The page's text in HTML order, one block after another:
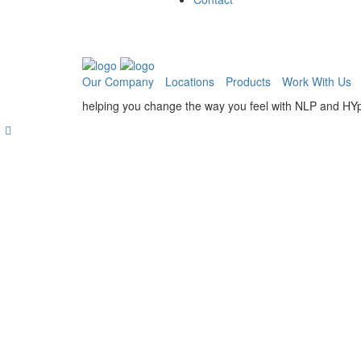
Our Company Locations Products
Work With Us
helping you change the way you feel with NLP and